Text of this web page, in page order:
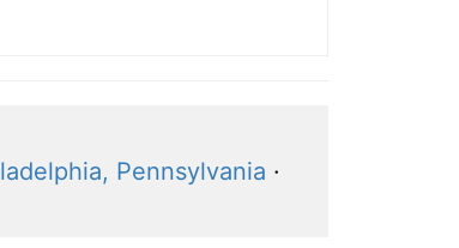
Pennsylvania ·